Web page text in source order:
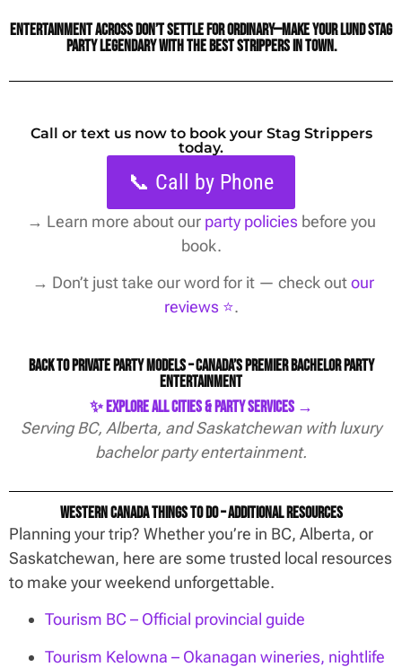
Entertainment Across Don’t settle for ordinary—make your Lund stag
party legendary with the best strippers in town.
Call or text us now to book your Stag Strippers
today.
📞 Call by Phone
→ Learn more about our party policiesbefore you
book.
→ Don’t just take our word for it — check outour
reviews ⭐️.
Back to Private Party Models – Canada’s Premier Bachelor Party
Entertainment
✨ Explore All Cities & Party Services →
Serving BC, Alberta, and Saskatchewan with luxury
bachelor party entertainment.
Western Canada Things To Do – Additional Resources
Planning your trip? Whether you’re in BC, Alberta, or
Saskatchewan, here are some trusted local resources
to make your weekend unforgettable.
Tourism BC – Official provincial guide
Tourism Kelowna – Okanagan wineries, nightlife